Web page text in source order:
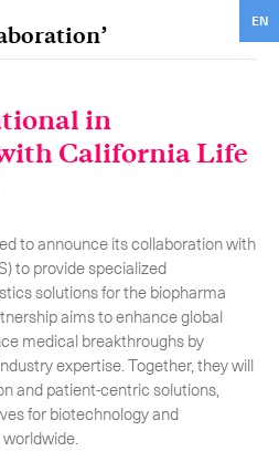
EN
in
California Life
to announce its collaboration with
to provide specialized
solutions for the biopharma
aims to enhance global
medical breakthroughs by
expertise. Together, they will
and patient-centric solutions,
for biotechnology and
Collapse